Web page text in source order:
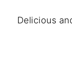
Delicious